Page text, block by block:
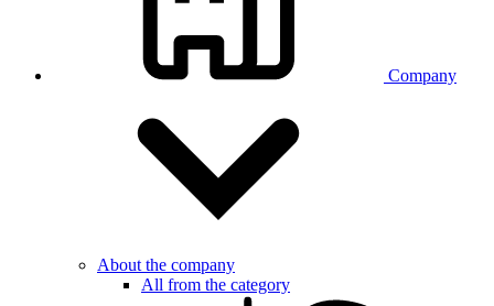
Company
About the company
All from the category